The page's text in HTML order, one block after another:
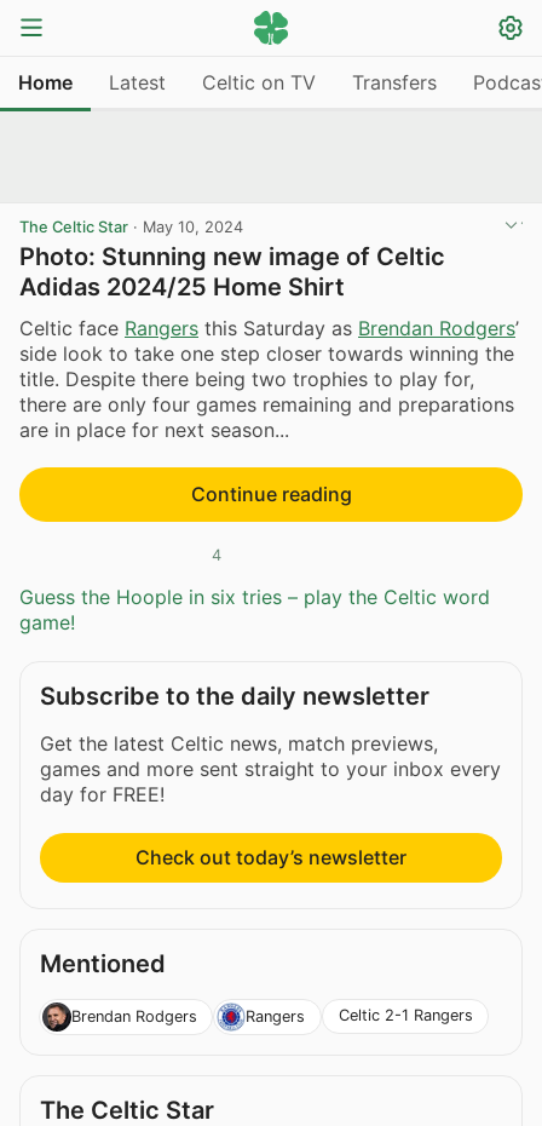
Home Latest Celtic on TV Transfers
The Celtic Star · May 10, 2024
Photo: Stunning new image of Celtic
Adidas 2024/25 Home Shirt
Celtic face Rangers this Saturday as Brendan Rodgers’
side look to take one step closer towards winning the
title. Despite there being two trophies to play for,
there are only four games remaining and preparations
are in place for next season...
Continue reading
4
Guess the Hoople in six tries – play the Celtic word
game!
Subscribe to the daily newsletter
Get the latest Celtic news, match previews,
games and more sent straight to your inbox every
day for FREE!
Check out today’s newsletter
Mentioned
Brendan Rodgers Rangers Celtic 2-1 Rangers
The Celtic Star